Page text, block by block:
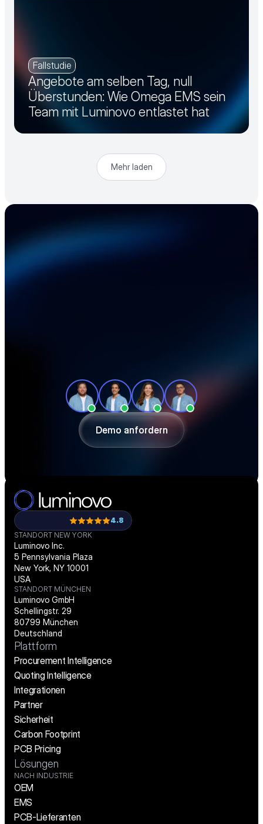
Fallstudie
Angebote am selben Tag, null
Überstunden: Wie Omega EMS sein
Team mit Luminovo entlastet hat
Mehr laden
Beschleunigen Sie
einer individuellen Tour, wie Sie Ihre
Beschaffung effizienter gestalten und
passgenau digitalisieren.
Demo anfordern
Demo anfordern
4.8
STANDORT NEW YORK
Luminovo Inc.
5 Pennsylvania Plaza
New York, NY 10001
USA
STANDORT MÜNCHEN
Luminovo GmbH
Schellingstr. 29
80799 München
Deutschland
Plattform
Procurement Intelligence
Quoting Intelligence
Integrationen
Partner
Sicherheit
Carbon Footprint
PCB Pricing
Lösungen
NACH INDUSTRIE
OEM
EMS
PCB-Lieferanten